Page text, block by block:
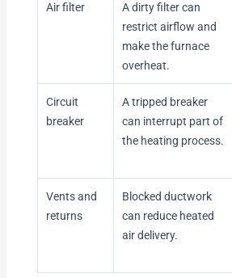
Air filter
A dirty filter can
restrict airflow and
make the furnace
overheat.
Circuit
breaker
A tripped breaker
can interrupt part of
the heating process.
Vents and
returns
Blocked ductwork
can reduce heated
air delivery.